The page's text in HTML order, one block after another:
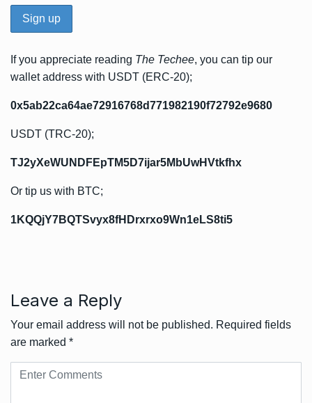
If you appreciate reading The Techee, you can tip our
wallet address with USDT (ERC-20);
0x5ab22ca64ae72916768d771982190f72792e9680
USDT (TRC-20);
TJ2yXeWUNDFEpTM5D7ijar5MbUwHVtkfhx
Or tip us with BTC;
1KQQjY7BQTSvyx8fHDrxrxo9Wn1eLS8ti5
Leave a Reply
Your email address will not be published. Required fields
are marked *